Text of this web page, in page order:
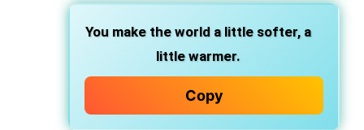
You make the world a little softer, a
little warmer.
Copy